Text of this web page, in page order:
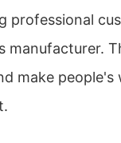
professional
manufacturer.
make